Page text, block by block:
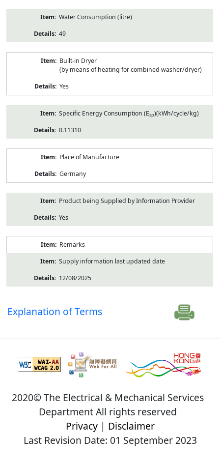
Water Consumption (litre)
49
Built-in Dryer
(by means of heating for combined washer/dryer)
Yes
Specific Energy Consumption (Esp)(kWh/cycle/kg)
0.11310
Place of Manufacture
Germany
Product being Supplied by Information Provider
Yes
Remarks
Supply information last updated date
12/08/2025
Explanation of Terms
2020© The Electrical & Mechanical Services
Department All rights reserved
Privacy| Disclaimer
Last Revision Date: 01 September 2023